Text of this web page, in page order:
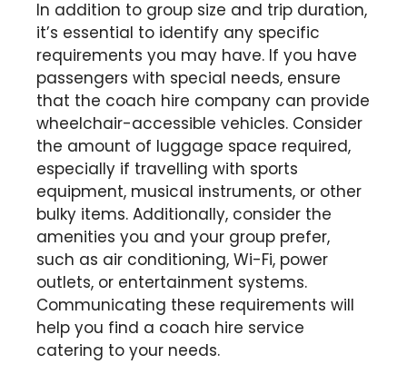
In addition to group size and trip duration,
it’s essential to identify any specific
requirements you may have. If you have
passengers with special needs, ensure
that the coach hire company can provide
wheelchair-accessible vehicles. Consider
the amount of luggage space required,
especially if travelling with sports
equipment, musical instruments, or other
bulky items. Additionally, consider the
amenities you and your group prefer,
such as air conditioning, Wi-Fi, power
outlets, or entertainment systems.
Communicating these requirements will
help you find a coach hire service
catering to your needs.